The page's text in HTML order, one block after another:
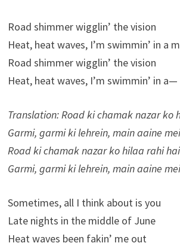
Road shimmer wigglin’ the vision
Heat, heat waves, I’m swimmin’ in a
Road shimmer wigglin’ the vision
Heat, heat waves, I’m swimmin’ in a—
Translation: Road ki chamak nazar ko
Garmi, garmi ki lehrein, main aaine
Road ki chamak nazar ko hilaa rahi hai
Garmi, garmi ki lehrein, main aaine
Sometimes, all I think about is you
Late nights in the middle of June
Heat waves been fakin’ me out